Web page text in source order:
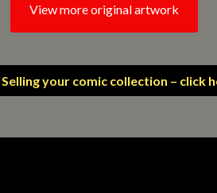
View more original artwork
Selling your comic collection – click